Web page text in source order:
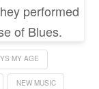
performed
of Blues.
MY AGE
NEW MUSIC